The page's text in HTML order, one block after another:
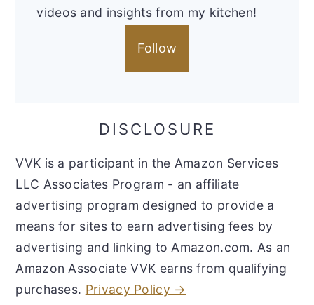
videos and insights from my kitchen!
Follow
DISCLOSURE
VVK is a participant in the Amazon Services
LLC Associates Program - an affiliate
advertising program designed to provide a
means for sites to earn advertising fees by
advertising and linking to Amazon.com. As an
Amazon Associate VVK earns from qualifying
purchases. Privacy Policy →